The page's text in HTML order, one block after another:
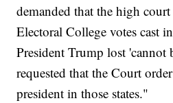
demanded that the high
Electoral College votes cast
President Trump lost 'cannot
requested that the Court
president in those states."